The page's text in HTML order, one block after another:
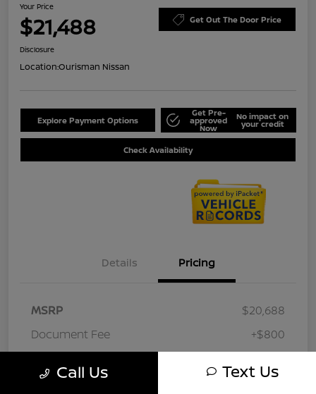
Your Price
$21,488 Get Out The Door Price
Disclosure
Location:Ourisman Nissan
Explore Payment Options
Get Pre-
approved
Now
No impact on
your credit
Check Availability
Details Pricing
MSRP
$20,688
Document Fee
+$800
Call Us Text Us